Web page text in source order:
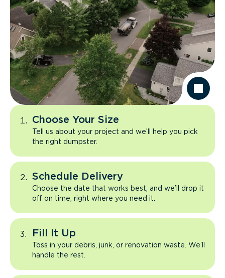
Choose Your Size
Tell us about your project and we’ll help you pick
the right dumpster.
Schedule Delivery
Choose the date that works best, and we’ll drop it
off on time, right where you need it.
Fill It Up
Toss in your debris, junk, or renovation waste. We’ll
handle the rest.